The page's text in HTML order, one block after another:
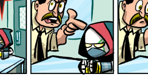
©2026 Sohmer Media | All Rights Reserved |